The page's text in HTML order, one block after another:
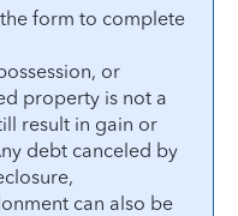
form to complete
or
property is not a
result in gain or
debt canceled by
can also be